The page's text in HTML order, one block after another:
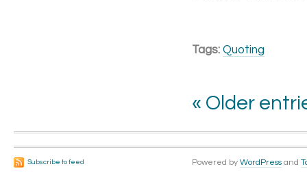
Tags: Quoting
« Older
Subscribe to feed Powered by WordPress and